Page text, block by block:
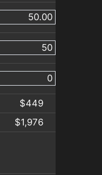
$449
$1,976